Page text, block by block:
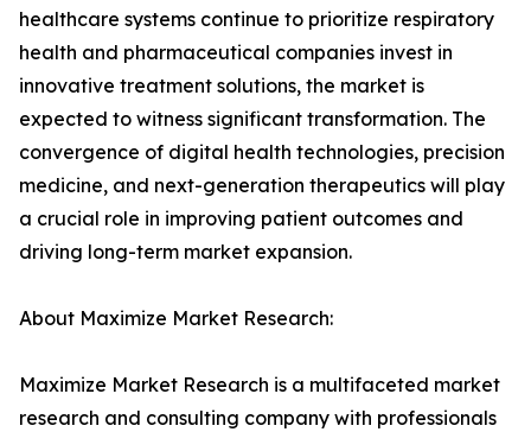
healthcare systems continue to prioritize respiratory
health and pharmaceutical companies invest in
innovative treatment solutions, the market is
expected to witness significant transformation. The
convergence of digital health technologies, precision
medicine, and next-generation therapeutics will play
a crucial role in improving patient outcomes and
driving long-term market expansion.
About Maximize Market Research:
Maximize Market Research is a multifaceted market
research and consulting company with professionals